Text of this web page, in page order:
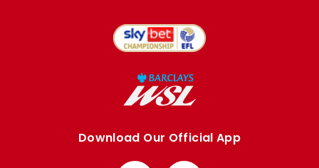
Download Our Official App